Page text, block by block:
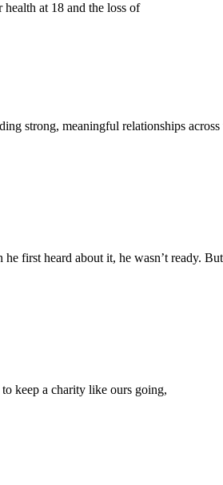
at 18 and the loss of
strong, meaningful relationships
first heard about it, he wasn’t ready.
keep a charity like ours going,